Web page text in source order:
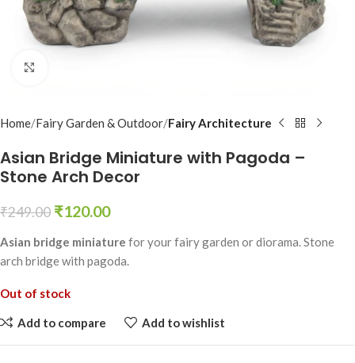
Home Fairy Garden & Outdoor Fairy Architecture
Asian Bridge Miniature with Pagoda –
Stone Arch Decor
₹249.00 ₹120.00
Asian bridge miniature for your fairy garden or diorama. Stone
arch bridge with pagoda.
Out of stock
Add to compare Add to wishlist